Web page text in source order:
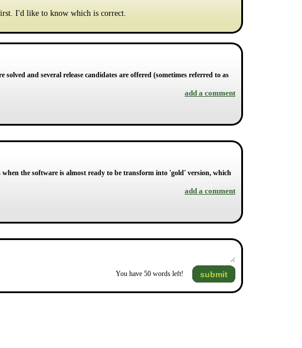
I'd like to know which is correct.
solved and several release candidates are offered (sometimes referred to as
add a comment
when the software is almost ready to be transform into 'gold' version, which
add a comment
You have 50 words left! submit